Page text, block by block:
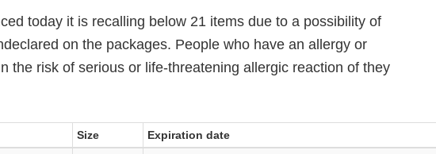
today it is recalling below 21 items due to a possibility of
on the packages. People who have an allergy or
the risk of serious or life-threatening allergic reaction of they
Size
Expiration date